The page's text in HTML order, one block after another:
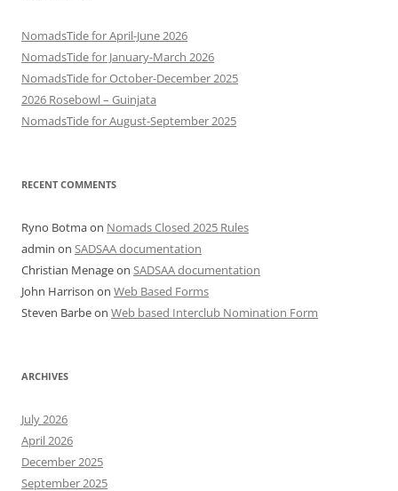
NomadsTide for April-June 2026
NomadsTide for January-March 2026
NomadsTide for October-December 2025
2026 Rosebowl – Guinjata
NomadsTide for August-September 2025
RECENT COMMENTS
Ryno Botmaon Nomads Closed 2025 Rules
admin on SADSAA documentation
Christian Menageon SADSAA documentation
John Harrison on Web Based Forms
Steven Barbeon Web based Interclub Nomination Form
ARCHIVES
July 2026
April 2026
December 2025
September 2025